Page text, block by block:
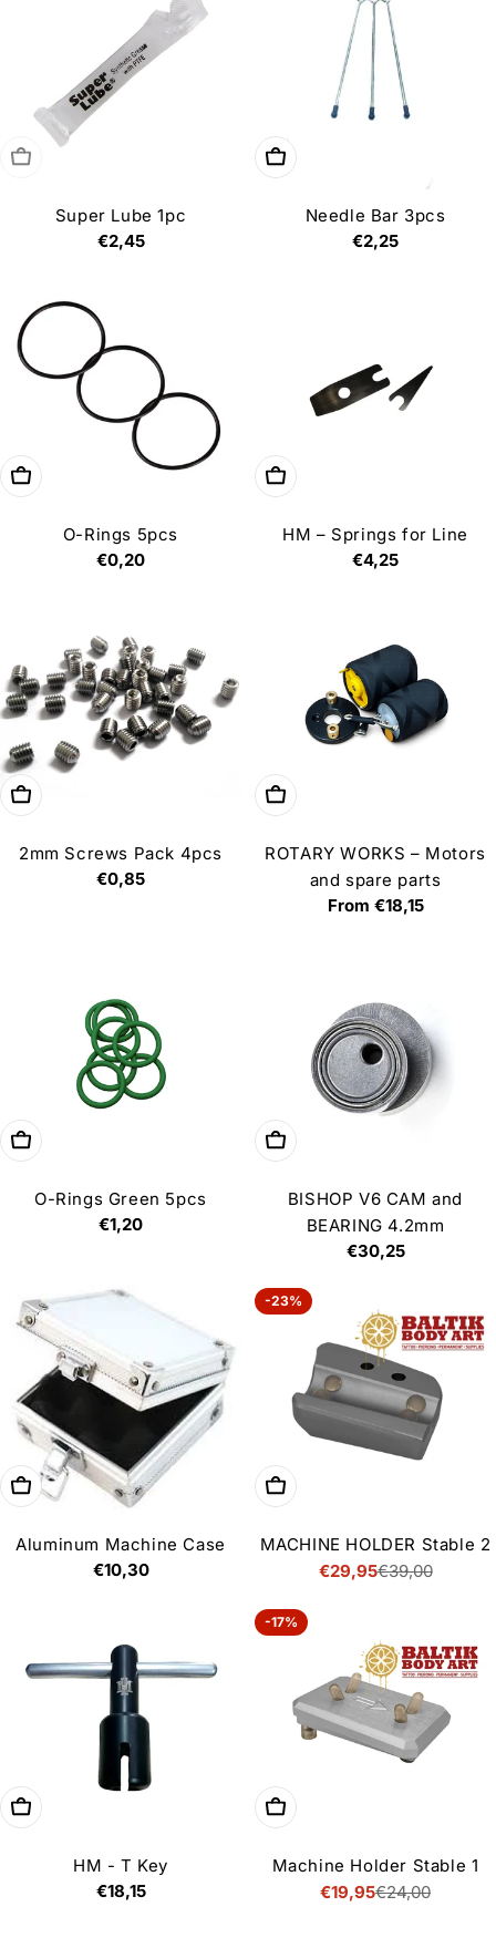
Sold out
Super Lube 1pc
Regular
€2,45
Choose options
Needle Bar 3pcs
Regular
€2,25
Add to cart
O-Rings 5pcs
Regular
€0,20
Add to cart
HM – Springs for Line
Regular
€4,25
Add to cart
2mm Screws Pack 4pcs
Regular
€0,85
Choose options
ROTARY WORKS – Motors
and spare parts
Regular
From €18,15
Add to cart
O-Rings Green 5pcs
Regular
€1,20
Add to cart
BISHOP V6 CAM and
BEARING 4.2mm
Regular
€30,25
Add to cart
Aluminum Machine Case
Regular
€10,30
-23%
Add to cart
MACHINE HOLDER Stable 2
Sale
€29,95Regular
€39,00
Add to cart
HM - T Key
Regular
€18,15
-17%
Add to cart
Machine Holder Stable 1
Sale
€19,95Regular
€24,00